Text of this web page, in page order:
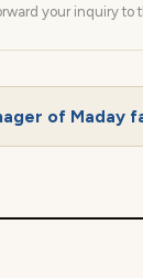
your inquiry to
of Maday